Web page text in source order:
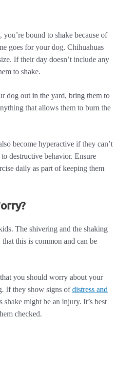
bound to shake because of
goes for your dog. Chihuahuas
If their day doesn’t include any
to shake.
dog out in the yard, bring them to
that allows them to burn the
become hyperactive if they can’t
destructive behavior. Ensure
daily as part of keeping them
The shivering and the shaking
this is common and can be
you should worry about your
If they show signs ofdistress and
shake might be an injury. It’s best
checked.